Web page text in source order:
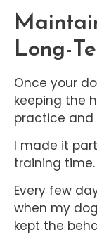
Long-
Once your
keeping the
practice and
I made it
training time.
Every few
when my
kept the